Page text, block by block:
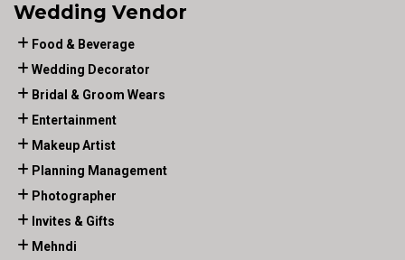
Wedding Vendor
Food & Beverage
Wedding Decorator
Bridal & Groom Wears
Entertainment
Makeup Artist
Planning Management
Photographer
Invites & Gifts
Mehndi